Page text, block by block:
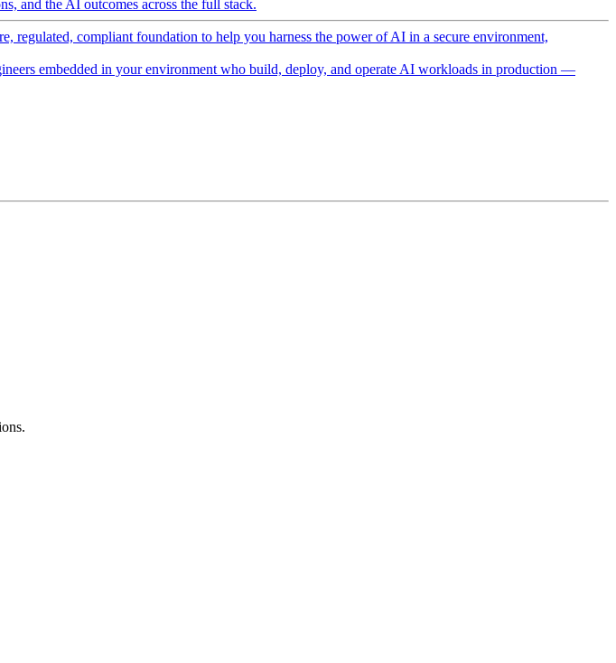
and the AI outcomes across the full stack.
regulated, compliant foundation to help you harness the power of AI in a secure environment,
embedded in your environment who build, deploy, and operate AI workloads in production —